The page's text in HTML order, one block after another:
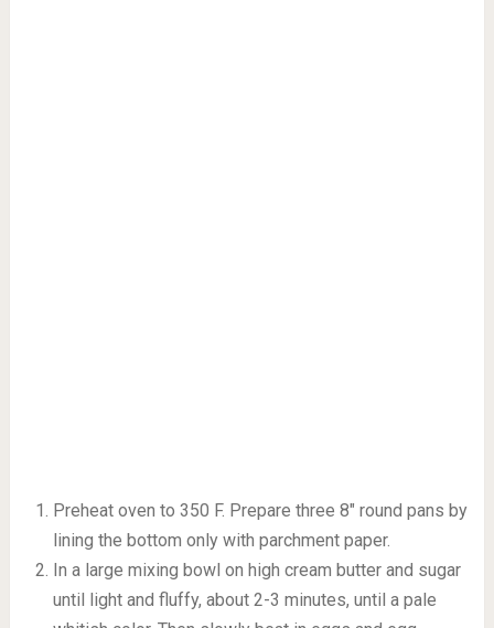
Preheat oven to 350 F. Prepare three 8″ round pans by
lining the bottom only with parchment paper.
In a large mixing bowl on high cream butter and sugar
until light and fluffy, about 2-3 minutes, until a pale